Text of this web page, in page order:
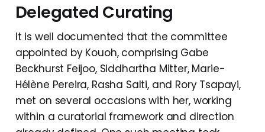
Delegated Curating
It is well documented that the committee
appointed by Kouoh, comprising Gabe
Beckhurst Feijoo, Siddhartha Mitter, Marie-
Hélène Pereira, Rasha Salti, and Rory Tsapayi,
met on several occasions with her, working
within a curatorial framework and direction